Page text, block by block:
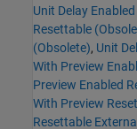
Unit Delay
Resettable
(Obsolete), Unit
With Preview
Preview Enabled
With Preview
Resettable